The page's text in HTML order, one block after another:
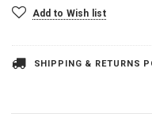
Add to Wish list
SHIPPING & RETURNS